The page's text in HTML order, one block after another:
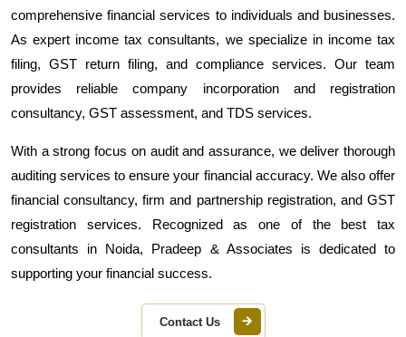
comprehensive financial services to individuals and businesses.
As expert income tax consultants, we specialize in income tax
filing, GST return filing, and compliance services. Our team
provides reliable company incorporation and registration
consultancy, GST assessment, and TDS services.
With a strong focus on audit and assurance, we deliver thorough
auditing services to ensure your financial accuracy. We also offer
financial consultancy, firm and partnership registration, and GST
registration services. Recognized as one of the best tax
consultants in Noida, Pradeep & Associates is dedicated to
supporting your financial success.
Contact Us